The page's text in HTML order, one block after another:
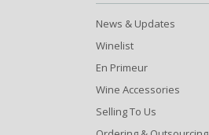
News & Updates
Winelist
En Primeur
Wine Accessories
Selling To Us